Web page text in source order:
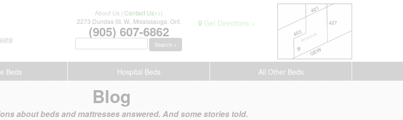
About Us |Contact Us>>|
2273 Dundas St. W., Mississauga. Ont.
(905) 607-6862
Search »
Get Directions »
Beds Hospital Beds All Other Beds
Blog
about beds and mattresses answered. And some stories told.